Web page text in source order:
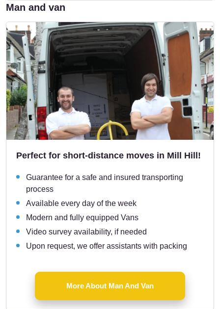
Man and van
Perfect for short-distance moves in Mill Hill!
Guarantee for a safe and insured transporting
process
Available every day of the week
Modern and fully equipped Vans
Video survey availability, if needed
Upon request, we offer assistants with packing
More About Man And Van